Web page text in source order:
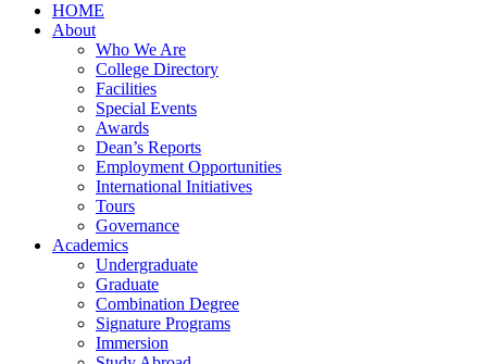
HOME
About
Who We Are
College Directory
Facilities
Special Events
Awards
Dean’s Reports
Employment Opportunities
International Initiatives
Tours
Governance
Academics
Undergraduate
Graduate
Combination Degree
Signature Programs
Immersion